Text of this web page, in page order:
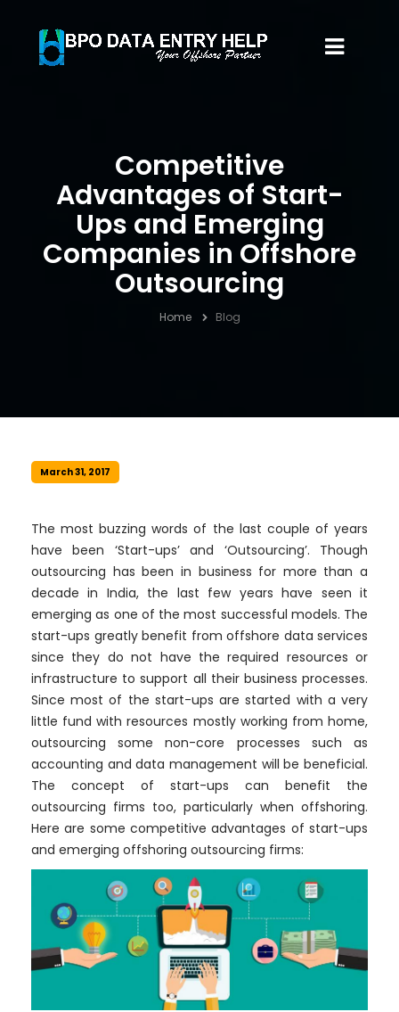
Competitive
Advantages of Start-
Ups and Emerging
Companies in Offshore
Outsourcing
Home Blog
March 31, 2017
The most buzzing words of the last couple of years
have been ‘Start-ups’ and ‘Outsourcing’. Though
outsourcing has been in business for more than a
decade in India, the last few years have seen it
emerging as one of the most successful models. The
start-ups greatly benefit from offshore data services
since they do not have the required resources or
infrastructure to support all their business processes.
Since most of the start-ups are started with a very
little fund with resources mostly working from home,
outsourcing some non-core processes such as
accounting and data management will be beneficial.
The concept of start-ups can benefit the
outsourcing firms too, particularly when offshoring.
Here are some competitive advantages of start-ups
and emerging offshoring outsourcing firms: